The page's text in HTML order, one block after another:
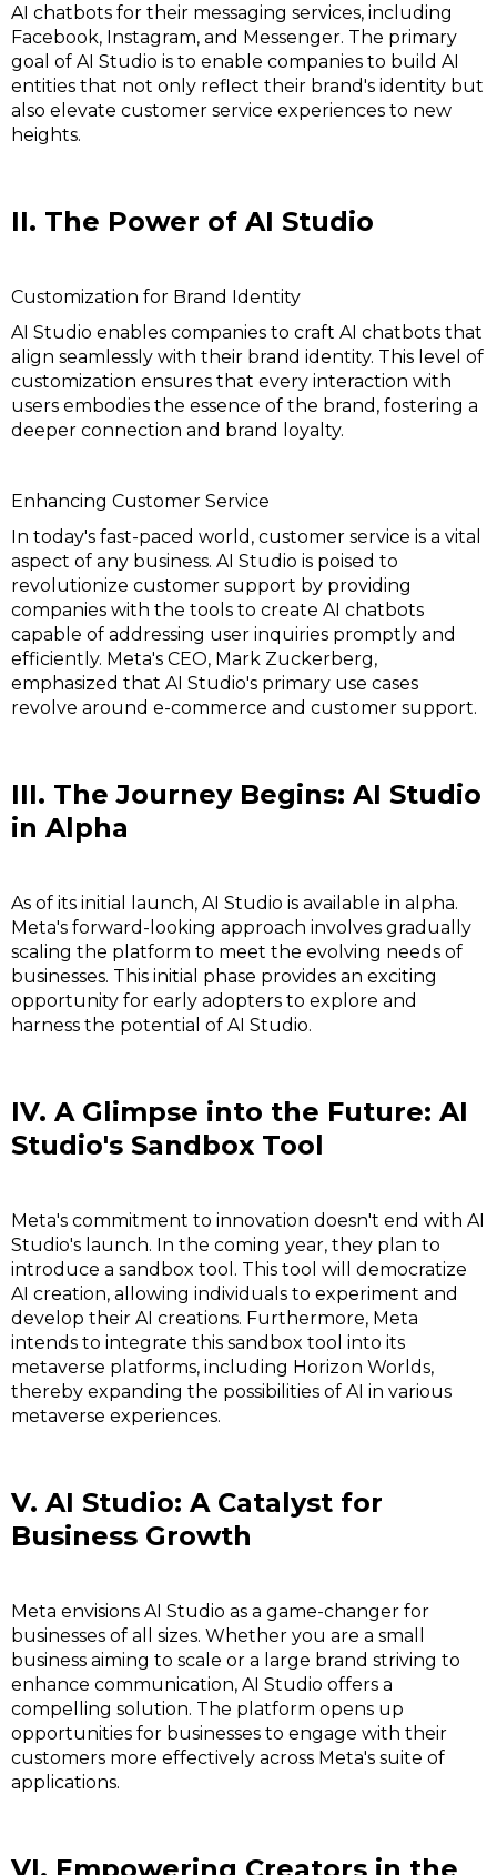
AI chatbots for their messaging services, including
Facebook, Instagram, and Messenger. The primary
goal of AI Studio is to enable companies to build AI
entities that not only reflect their brand's identity but
also elevate customer service experiences to new
heights.
II. The Power of AI Studio
Customization for Brand Identity
AI Studio enables companies to craft AI chatbots that
align seamlessly with their brand identity. This level of
customization ensures that every interaction with
users embodies the essence of the brand, fostering a
deeper connection and brand loyalty.
Enhancing Customer Service
In today's fast-paced world, customer service is a vital
aspect of any business. AI Studio is poised to
revolutionize customer support by providing
companies with the tools to create AI chatbots
capable of addressing user inquiries promptly and
efficiently. Meta's CEO, Mark Zuckerberg,
emphasized that AI Studio's primary use cases
revolve around e-commerce and customer support.
III. The Journey Begins: AI Studio
in Alpha
As of its initial launch, AI Studio is available in alpha.
Meta's forward-looking approach involves gradually
scaling the platform to meet the evolving needs of
businesses. This initial phase provides an exciting
opportunity for early adopters to explore and
harness the potential of AI Studio.
IV. A Glimpse into the Future: AI
Studio's Sandbox Tool
Meta's commitment to innovation doesn't end with AI
Studio's launch. In the coming year, they plan to
introduce a sandbox tool. This tool will democratize
AI creation, allowing individuals to experiment and
develop their AI creations. Furthermore, Meta
intends to integrate this sandbox tool into its
metaverse platforms, including Horizon Worlds,
thereby expanding the possibilities of AI in various
metaverse experiences.
V. AI Studio: A Catalyst for
Business Growth
Meta envisions AI Studio as a game-changer for
businesses of all sizes. Whether you are a small
business aiming to scale or a large brand striving to
enhance communication, AI Studio offers a
compelling solution. The platform opens up
opportunities for businesses to engage with their
customers more effectively across Meta's suite of
applications.